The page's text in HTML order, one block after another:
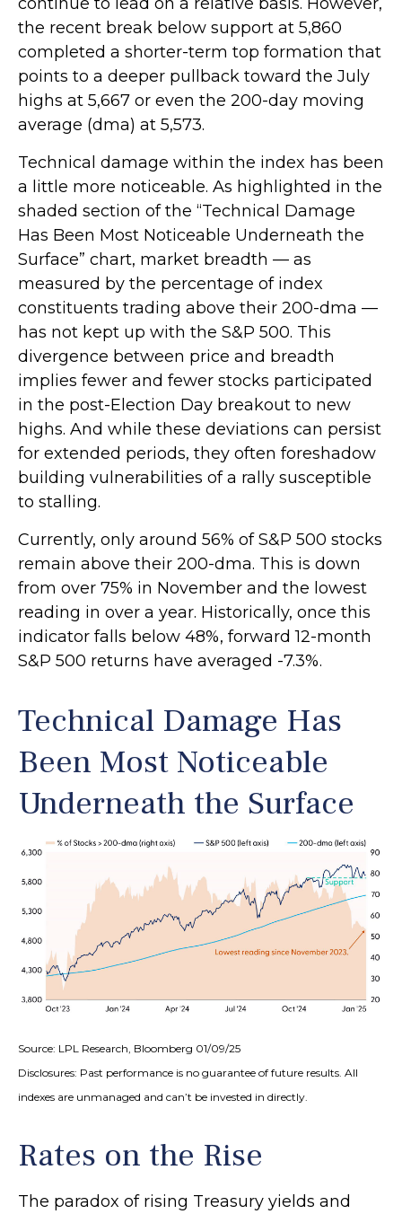
the recent break below support at 5,860
completed a shorter-term top formation that
points to a deeper pullback toward the July
highs at 5,667 or even the 200-day moving
average (dma) at 5,573.
Technical damage within the index has been
a little more noticeable. As highlighted in the
shaded section of the “Technical Damage
Has Been Most Noticeable Underneath the
Surface” chart, market breadth — as
measured by the percentage of index
constituents trading above their 200-dma —
has not kept up with the S&P 500. This
divergence between price and breadth
implies fewer and fewer stocks participated
in the post-Election Day breakout to new
highs. And while these deviations can persist
for extended periods, they often foreshadow
building vulnerabilities of a rally susceptible
to stalling.
Currently, only around 56% of S&P 500 stocks
remain above their 200-dma. This is down
from over 75% in November and the lowest
reading in over a year. Historically, once this
indicator falls below 48%, forward 12-month
S&P 500 returns have averaged -7.3%.
Technical Damage Has
Been Most Noticeable
Underneath the Surface
Source: LPL Research, Bloomberg 01/09/25
Disclosures: Past performance is no guarantee of future results. All
indexes are unmanaged and can’t be invested in directly.
Rates on the Rise
The paradox of rising Treasury yields and